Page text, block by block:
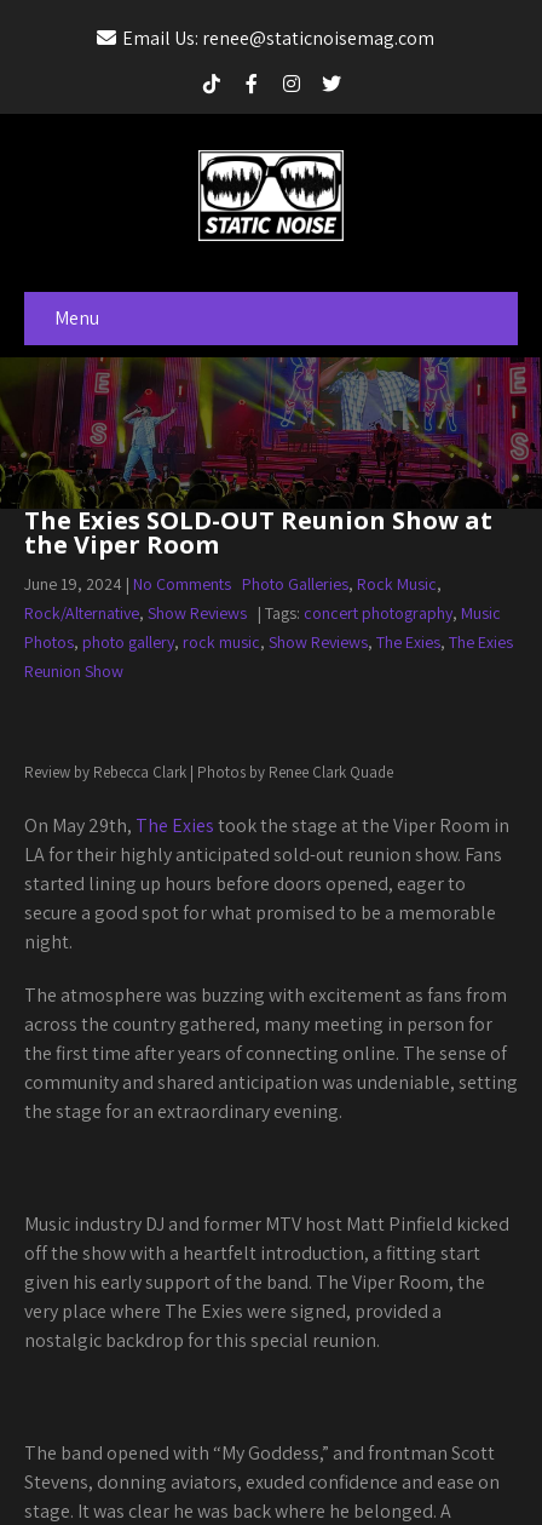
Email Us: renee@staticnoisemag.com
Menu
The Exies SOLD-OUT Reunion Show at
the Viper Room
June 19, 2024 | No Comments Photo Galleries, Rock Music,
Rock/Alternative, Show Reviews | Tags: concert photography, Music
Photos, photo gallery, rock music, Show Reviews, The Exies, The Exies
Reunion Show
Review by Rebecca Clark | Photos by Renee Clark Quade
On May 29th, The Exiestook the stage at the Viper Room in
LA for their highly anticipated sold-out reunion show. Fans
started lining up hours before doors opened, eager to
secure a good spot for what promised to be a memorable
night.
The atmosphere was buzzing with excitement as fans from
across the country gathered, many meeting in person for
the first time after years of connecting online. The sense of
community and shared anticipation was undeniable, setting
the stage for an extraordinary evening.
Music industry DJ and former MTV host Matt Pinfield kicked
off the show with a heartfelt introduction, a fitting start
given his early support of the band. The Viper Room, the
very place where The Exies were signed, provided a
nostalgic backdrop for this special reunion.
The band opened with “My Goddess,” and frontman Scott
Stevens, donning aviators, exuded confidence and ease on
stage. It was clear he was back where he belonged. A